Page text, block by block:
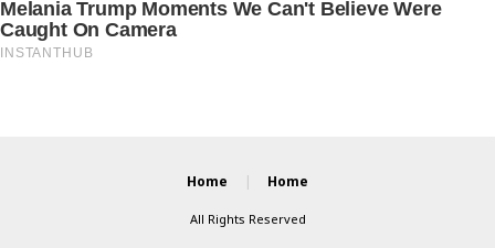
Home Home
All Rights Reserved